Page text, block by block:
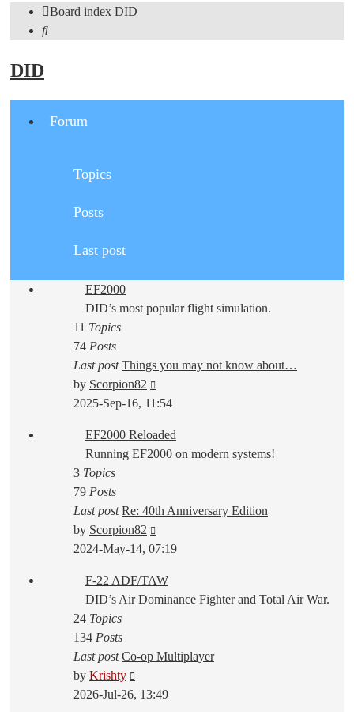
Board index DID
Search
DID
Forum
Topics
Posts
Last post
EF2000
DID’s most popular flight simulation.
11 Topics
74 Posts
Last post Things you may not know about…
by Scorpion82
the
post
2025-Sep-16, 11:54
EF2000 Reloaded
Running EF2000 on modern systems!
3 Topics
79 Posts
Last post Re: 40th Anniversary Edition
by Scorpion82
the
post
2024-May-14, 07:19
F-22 ADF/TAW
DID’s Air Dominance Fighter and Total Air War.
24 Topics
134 Posts
Last post Co-op Multiplayer
by Krishty
the
2026-Jul-26, 13:49